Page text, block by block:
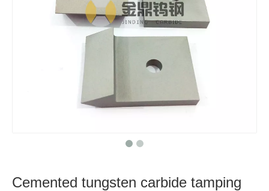
Cemented tungsten carbide tamping